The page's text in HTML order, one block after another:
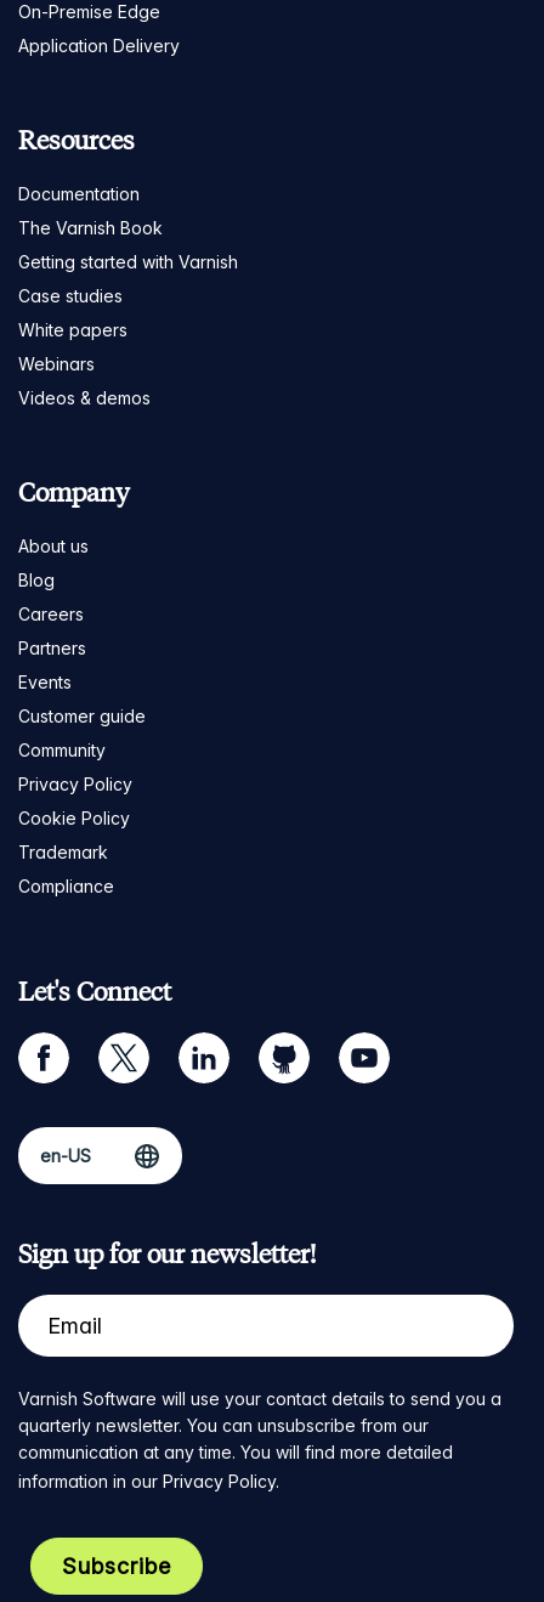
On-Premise Edge
Application Delivery
Resources
Documentation
The Varnish Book
Getting started with Varnish
Case studies
White papers
Webinars
Videos & demos
Company
About us
Blog
Careers
Partners
Events
Customer guide
Community
Privacy Policy
Cookie Policy
Trademark
Compliance
Let's Connect
facebook twitter linkedin github youtube
Sign up for our newsletter!
Varnish Software will use your contact details to send you a
quarterly newsletter. You can unsubscribe from our
communication at any time. You will find more detailed
information in our Privacy Policy.